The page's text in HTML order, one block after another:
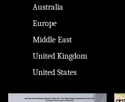
Australia
Europe
Middle East
United Kingdom
United States